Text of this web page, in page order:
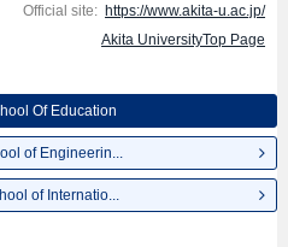
Official site: https://www.akita-u.ac.jp/
Akita UniversityTop Page
Of Education
of Engineerin...
of Internatio...